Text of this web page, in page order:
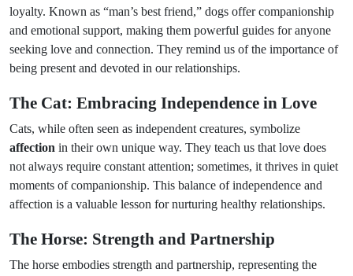
loyalty. Known as “man’s best friend,” dogs offer companionship
and emotional support, making them powerful guides for anyone
seeking love and connection. They remind us of the importance of
being present and devoted in our relationships.
The Cat: Embracing Independence in Love
Cats, while often seen as independent creatures, symbolize
affection in their own unique way. They teach us that love does
not always require constant attention; sometimes, it thrives in quiet
moments of companionship. This balance of independence and
affection is a valuable lesson for nurturing healthy relationships.
The Horse: Strength and Partnership
The horse embodies strength and partnership, representing the